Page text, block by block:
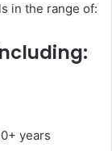
in the range of:
years